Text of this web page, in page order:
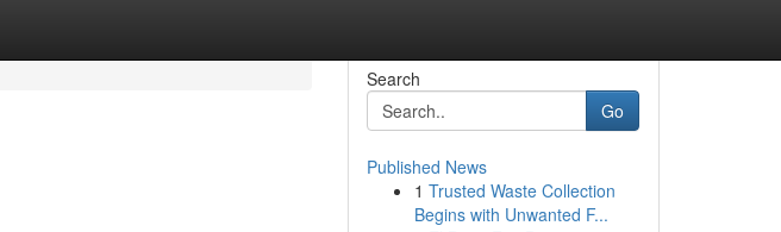
Search
Go
Published News
1 Trusted Waste Collection
Begins with Unwanted F...